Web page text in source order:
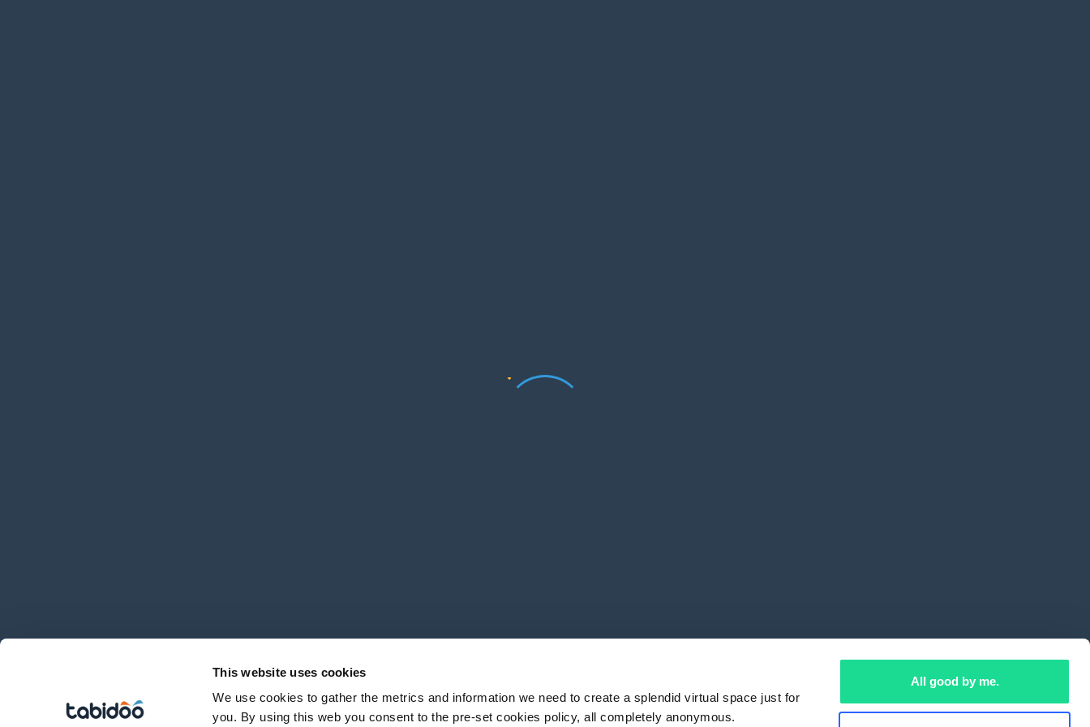
This website uses cookies
We use cookies to gather the metrics and information we need to create a splendid virtual space just for
you. By using this web you consent to the pre-set cookies policy, all completely anonymous.
All good by me.